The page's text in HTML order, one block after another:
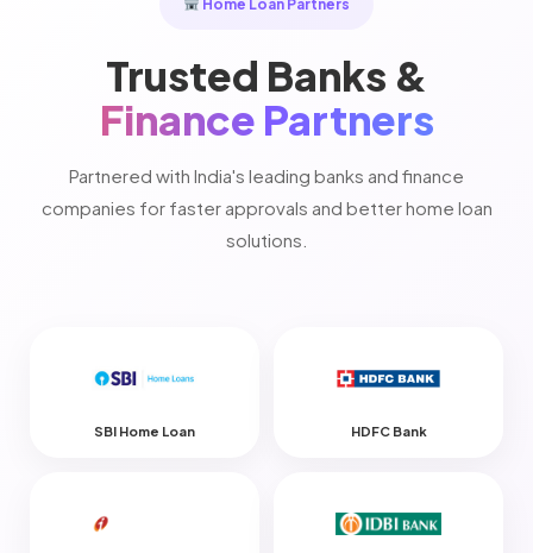
Home Loan Partners
Trusted Banks &
Finance Partners
Partnered with India's leading banks and finance
companies for faster approvals and better home loan
solutions.
SBI Home Loan HDFC Bank